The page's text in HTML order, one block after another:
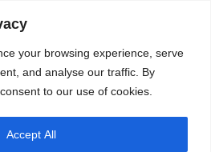
your browsing experience, serve
and analyse our traffic. By
to our use of cookies.
Accept All